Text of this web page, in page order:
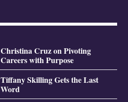
Christina Cruz on Pivoting
Careers with Purpose
Tiffany Skilling Gets the Last
Word